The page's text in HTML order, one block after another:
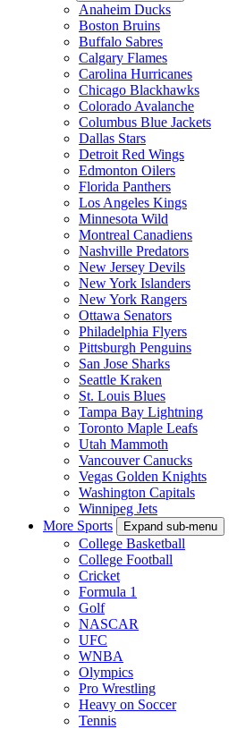
Anaheim Ducks
Boston Bruins
Buffalo Sabres
Calgary Flames
Carolina Hurricanes
Chicago Blackhawks
Colorado Avalanche
Columbus Blue Jackets
Dallas Stars
Detroit Red Wings
Edmonton Oilers
Florida Panthers
Los Angeles Kings
Minnesota Wild
Montreal Canadiens
Nashville Predators
New Jersey Devils
New York Islanders
New York Rangers
Ottawa Senators
Philadelphia Flyers
Pittsburgh Penguins
San Jose Sharks
Seattle Kraken
St. Louis Blues
Tampa Bay Lightning
Toronto Maple Leafs
Utah Mammoth
Vancouver Canucks
Vegas Golden Knights
Washington Capitals
Winnipeg Jets
More Sports
Expand sub-menu
College Basketball
College Football
Cricket
Formula 1
Golf
NASCAR
UFC
WNBA
Olympics
Pro Wrestling
Heavy on Soccer
Tennis